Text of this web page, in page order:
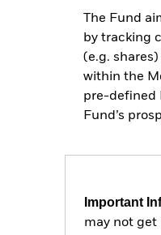
The Fund
by tracking
(e.g.
within the
pre-defined
Fund’s
Important
may not get